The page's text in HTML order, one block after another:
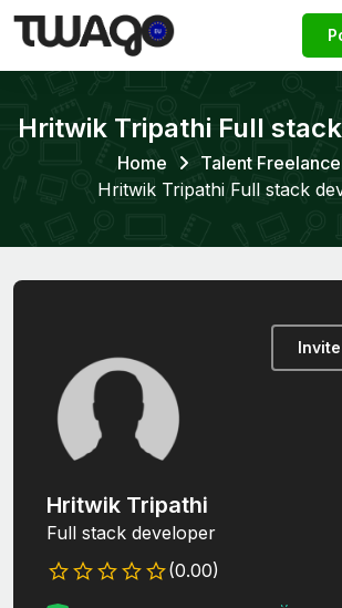
Hritwik Tripathi Full
Home
Talent
Hritwik Tripathi Full stack
Hritwik Tripathi
Full stack developer
(0.00)